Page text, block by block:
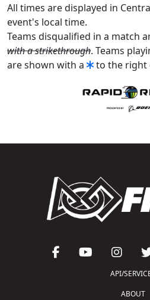
All times are displayed in
event's local time.
Teams disqualified in a match
with a strikethrough. Teams
are shown with a
to the right
API/
ABOUT